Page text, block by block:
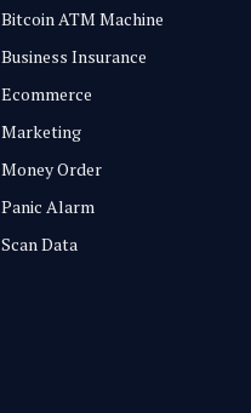
Bitcoin ATM Machine
Business Insurance
Ecommerce
Marketing
Money Order
Panic Alarm
Scan Data